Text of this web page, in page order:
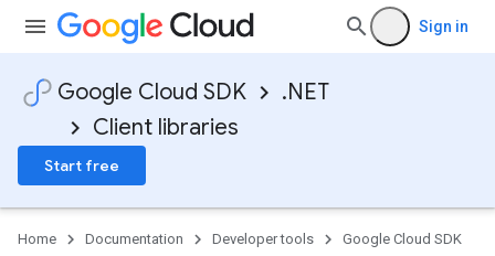
Sign in
Google Cloud SDK
.NET
Client libraries
Start free
Home Documentation Developer tools
Google Cloud SDK